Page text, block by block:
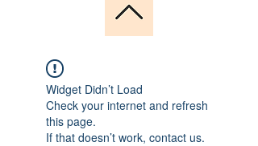
Widget Didn’t Load
Check your internet and refresh
this page.
If that doesn’t work, contact us.